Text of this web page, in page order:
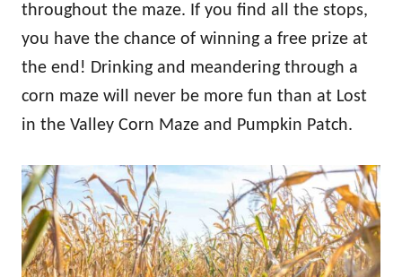
throughout the maze. If you find all the stops,
you have the chance of winning a free prize at
the end! Drinking and meandering through a
corn maze will never be more fun than at Lost
in the Valley Corn Maze and Pumpkin Patch.